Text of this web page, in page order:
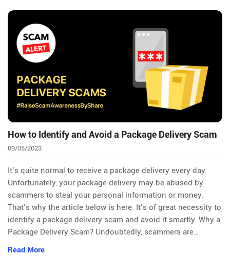
How to Identify and Avoid a Package Delivery Scam
09/05/2023
It’s quite normal to receive a package delivery every day.
Unfortunately, your package delivery may be abused by
scammers to steal your personal information or money.
That’s why the article below is here. It’s of great necessity to
identify a package delivery scam and avoid it smartly. Why a
Package Delivery Scam? Undoubtedly, scammers are…
Read More